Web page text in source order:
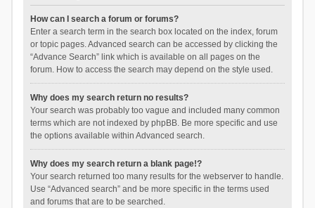
How can I search a forum or forums?
Enter a search term in the search box located on the index, forum
or topic pages. Advanced search can be accessed by clicking the
“Advance Search” link which is available on all pages on the
forum. How to access the search may depend on the style used.
Why does my search return no results?
Your search was probably too vague and included many common
terms which are not indexed by phpBB. Be more specific and use
the options available within Advanced search.
Why does my search return a blank page!?
Your search returned too many results for the webserver to handle.
Use “Advanced search” and be more specific in the terms used
and forums that are to be searched.